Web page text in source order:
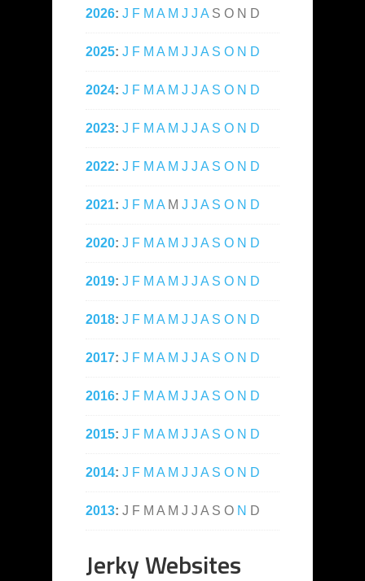
2026: J F M A M J J A S O N D
2025: J F M A M J J A S O N D
2024: J F M A M J J A S O N D
2023: J F M A M J J A S O N D
2022: J F M A M J J A S O N D
2021: J F M A M J J A S O N D
2020: J F M A M J J A S O N D
2019: J F M A M J J A S O N D
2018: J F M A M J J A S O N D
2017: J F M A M J J A S O N D
2016: J F M A M J J A S O N D
2015: J F M A M J J A S O N D
2014: J F M A M J J A S O N D
2013: J F M A M J J A S O N D
Jerky Websites